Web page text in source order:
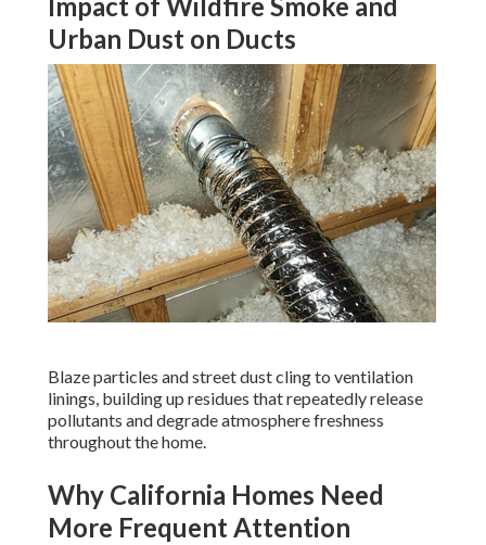
Urban Dust on Ducts
Blaze particles and street dust cling to ventilation
linings, building up residues that repeatedly release
pollutants and degrade atmosphere freshness
throughout the home.
Why California Homes Need
More Frequent Attention